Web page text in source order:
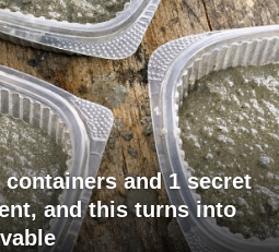
and 1 secret
and this turns into